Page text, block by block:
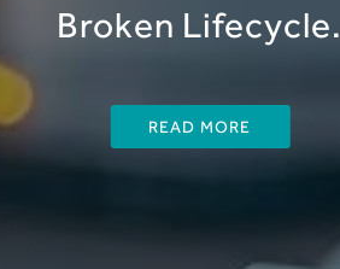
Broken Lifecycle.
READ MORE